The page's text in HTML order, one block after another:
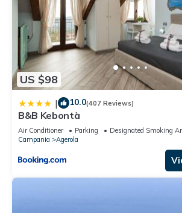
US $98
| 10.0(407 Reviews)
B&B Kebontà
Air Conditioner Parking
Designated Smoking
Campania
Agerola